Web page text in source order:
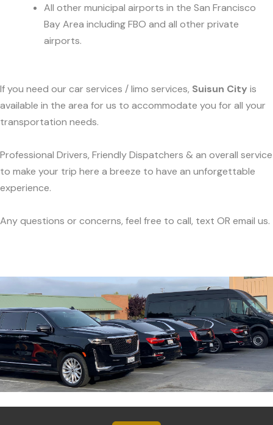
All other municipal airports in the San Francisco
Bay Area including FBO and all other private
airports.
If you need our car services / limo services, Suisun City is
available in the area for us to accommodate you for all your
transportation needs.
Professional Drivers, Friendly Dispatchers & an overall service
to make your trip here a breeze to have an unforgettable
experience.
Any questions or concerns, feel free to call, text OR email us.